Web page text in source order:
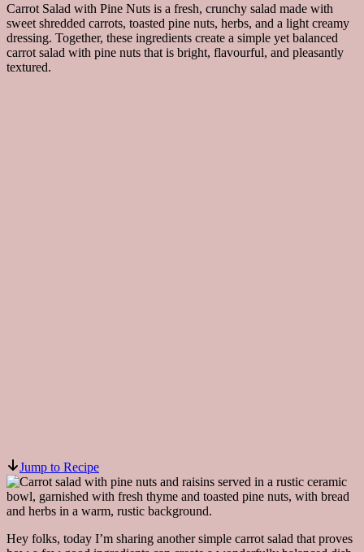
Carrot Salad with Pine Nuts is a fresh, crunchy salad made with
sweet shredded carrots, toasted pine nuts, herbs, and a light creamy
dressing. Together, these ingredients create a simple yet balanced
carrot salad with pine nuts that is bright, flavourful, and pleasantly
textured.
Jump to Recipe
Hey folks, today I’m sharing another simple carrot salad that proves